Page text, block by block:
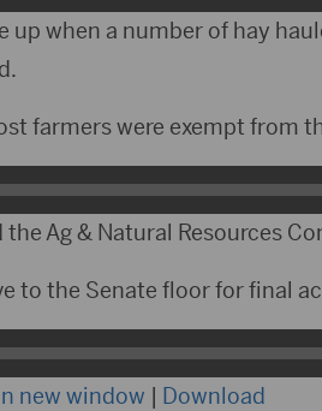
up when a number of hay
farmers were exempt from
the Ag & Natural Resources
to the Senate floor for final
new window | Download